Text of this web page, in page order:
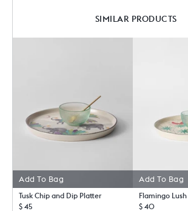
SIMILAR PRODUCTS
Add To Bag
Tusk Chip and Dip Platter
$ 45
Add To Bag
$ 40